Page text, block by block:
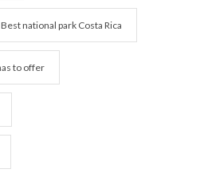
Best national park Costa Rica
to offer